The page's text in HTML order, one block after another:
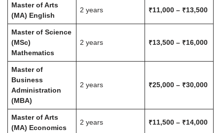
Master of Arts
(MA) English
2 years ₹11,000 – ₹13,500
Master of Science
(MSc)
Mathematics
2 years ₹13,500 – ₹16,000
Master of
Business
Administration
(MBA)
2 years ₹25,000 – ₹30,000
Master of Arts
(MA) Economics
2 years ₹11,500 – ₹14,000